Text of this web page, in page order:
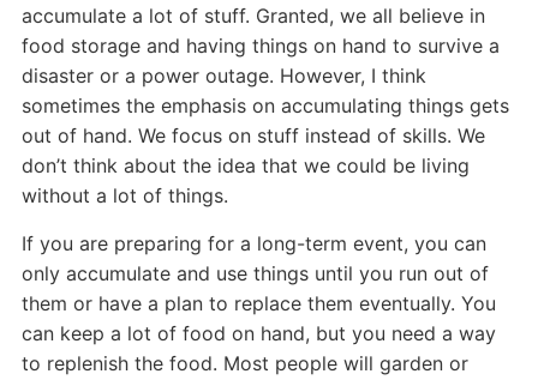
accumulate a lot of stuff. Granted, we all believe in
food storage and having things on hand to survive a
disaster or a power outage. However, I think
sometimes the emphasis on accumulating things gets
out of hand. We focus on stuff instead of skills. We
don’t think about the idea that we could be living
without a lot of things.
If you are preparing for a long-term event, you can
only accumulate and use things until you run out of
them or have a plan to replace them eventually. You
can keep a lot of food on hand, but you need a way
to replenish the food. Most people will garden or